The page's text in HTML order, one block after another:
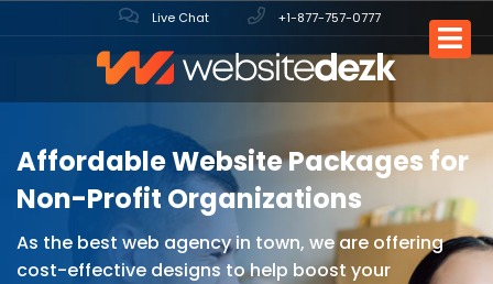
Live Chat +1-877-757-0777
Affordable Website Packages for
Non-Profit Organizations
As the best web agency in town, we are offering
cost-effective designs to help boost your